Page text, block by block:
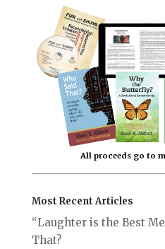
All proceeds go to
Most Recent Articles
“Laughter is the Best
That?